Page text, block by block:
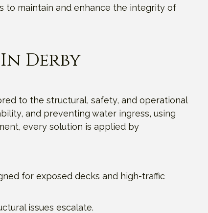
to maintain and enhance the integrity of
Derby
to the structural, safety, and operational
and preventing water ingress, using
every solution is applied by
for exposed decks and high-traffic
issues escalate.